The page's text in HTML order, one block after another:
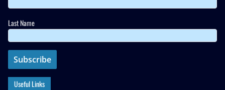
Last Name
Useful Links